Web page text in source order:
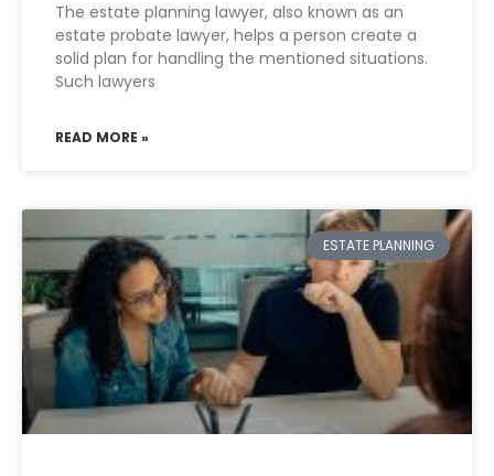
The estate planning lawyer, also known as an
estate probate lawyer, helps a person create a
solid plan for handling the mentioned situations.
Such lawyers
READ MORE »
ESTATE PLANNING